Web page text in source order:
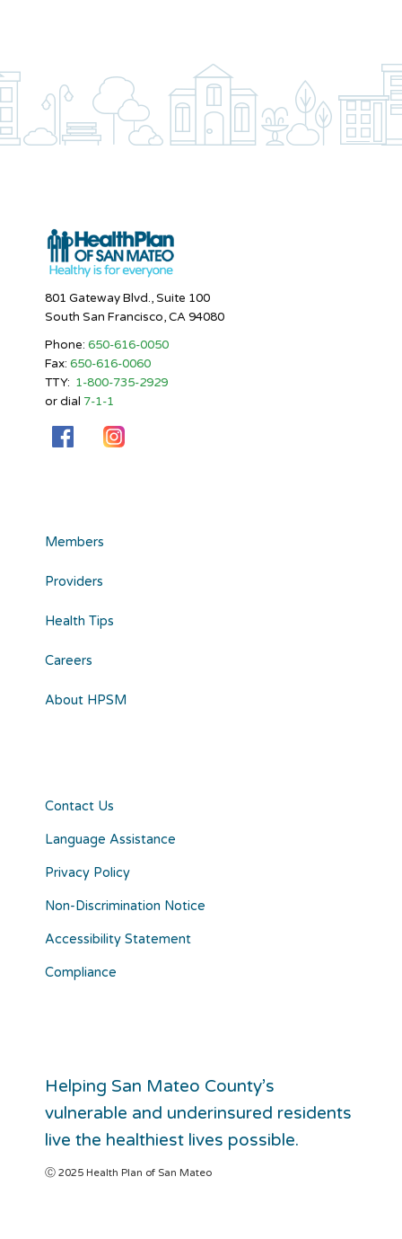
801 Gateway Blvd., Suite 100
South San Francisco, CA 94080
Phone: 650-616-0050
Fax: 650-616-0060
TTY: 1-800-735-2929
or dial 7-1-1
Members
Providers
Health Tips
Careers
About HPSM
Contact Us
Language Assistance
Privacy Policy
Non-Discrimination Notice
Accessibility Statement
Compliance
Helping San Mateo County’s
vulnerable and underinsured residents
live the healthiest lives possible.
Ⓒ 2025 Health Plan of San Mateo